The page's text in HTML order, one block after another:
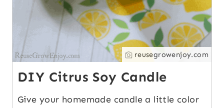
reusegrowenjoy.com
DIY Citrus Soy Candle
Give your homemade candle a little color